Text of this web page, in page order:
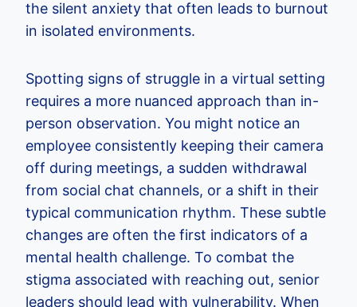
the silent anxiety that often leads to burnout
in isolated environments.
Spotting signs of struggle in a virtual setting
requires a more nuanced approach than in-
person observation. You might notice an
employee consistently keeping their camera
off during meetings, a sudden withdrawal
from social chat channels, or a shift in their
typical communication rhythm. These subtle
changes are often the first indicators of a
mental health challenge. To combat the
stigma associated with reaching out, senior
leaders should lead with vulnerability. When